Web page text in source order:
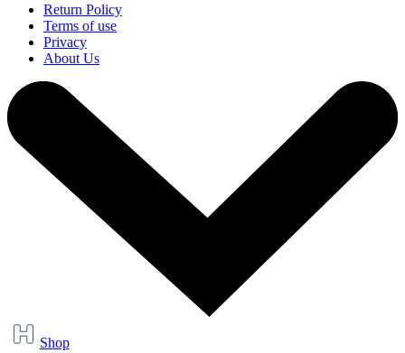
Return Policy
Terms of use
Privacy
About Us
Shop